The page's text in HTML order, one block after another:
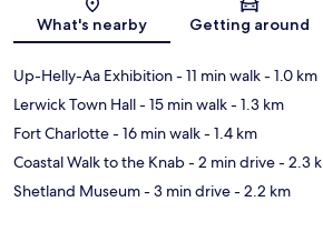
Map
What's nearby Getting around
Up-Helly-Aa Exhibition- 11 min walk- 1.0 km
Lerwick Town Hall- 15 min walk- 1.3 km
Fort Charlotte- 16 min walk- 1.4 km
Coastal Walk to the Knab- 2 min drive- 2.3
Shetland Museum- 3 min drive- 2.2 km